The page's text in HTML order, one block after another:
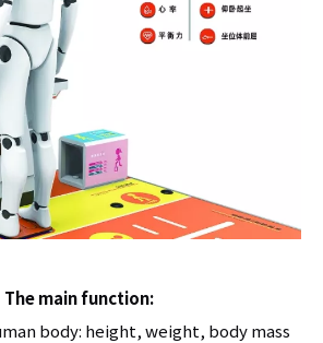
The main function:
body: height, weight, body mass